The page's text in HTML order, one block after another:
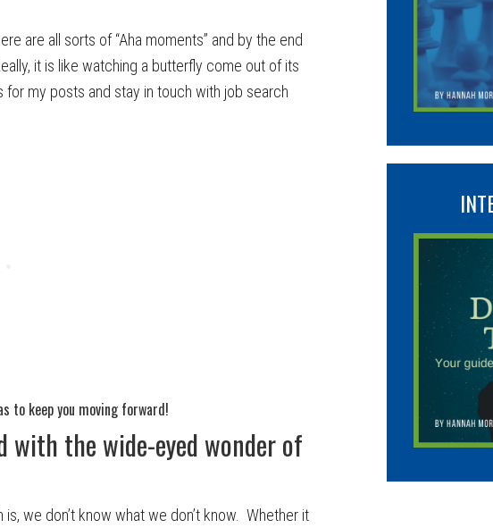
are all sorts of “Aha moments” and by the end
it is like watching a butterfly come out of its
my posts and stay in touch with job search
to keep you moving forward!
with the wide-eyed wonder of
we don’t know what we don’t know. Whether it